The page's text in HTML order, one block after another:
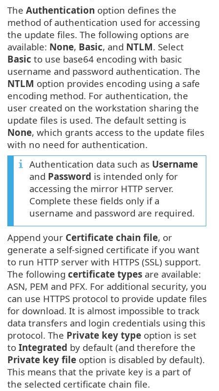
The Authentication option defines the
method of authentication used for accessing
the update files. The following options are
available: None, Basic, and NTLM. Select
Basic to use base64 encoding with basic
username and password authentication. The
NTLM option provides encoding using a safe
encoding method. For authentication, the
user created on the workstation sharing the
update files is used. The default setting is
None, which grants access to the update files
with no need for authentication.
Authentication data such as Username
and Password is intended only for
accessing the mirror HTTP server.
Complete these fields only if a
username and password are required.
Append your Certificate chain file, or
generate a self-signed certificate if you want
to run HTTP server with HTTPS (SSL) support.
The following certificate types are available:
ASN, PEM and PFX. For additional security, you
can use HTTPS protocol to provide update files
for download. It is almost impossible to track
data transfers and login credentials using this
protocol. The Private key type option is set
to Integrated by default (and therefore the
Private key file option is disabled by default).
This means that the private key is a part of
the selected certificate chain file.